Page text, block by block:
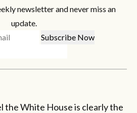
newsletter and never miss an
update.
the White House is clearly the